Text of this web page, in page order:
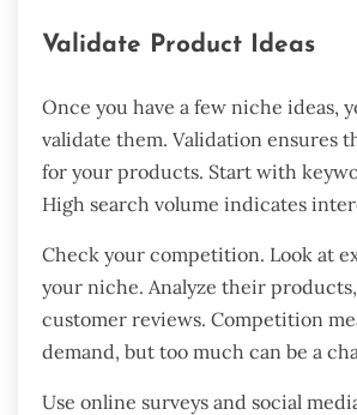
Validate Product Ideas
Once you have a few niche ideas,
validate them. Validation ensures
for your products. Start with
High search volume indicates
Check your competition. Look at
your niche. Analyze their
customer reviews. Competition
demand, but too much can be a
Use online surveys and social